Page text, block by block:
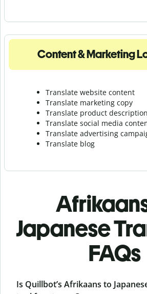
Content & Marketing
Translate website content
Translate marketing copy
Translate product description
Translate social media
Translate advertising
Translate blog
Japanese
FAQs
Is Quillbot’s Afrikaans to